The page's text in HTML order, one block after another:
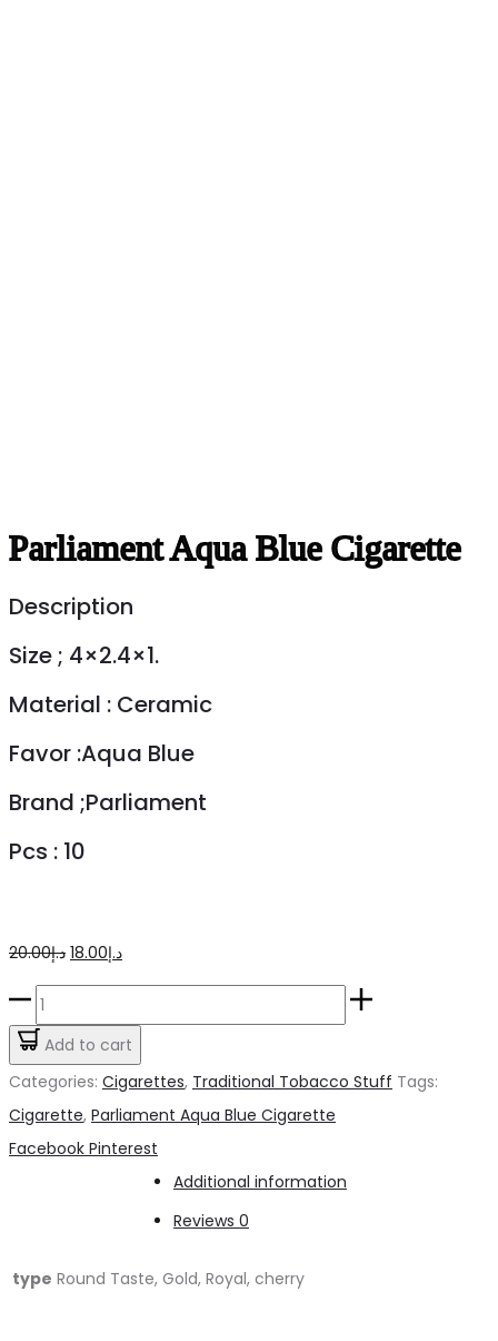
Parliament Aqua Blue Cigarette
Description
Size ; 4×2.4×1.
Material : Ceramic
Favor :Aqua Blue
Brand ;Parliament
Pcs : 10
د.إ20.00
Original
price
د.إ20.00.
د.إ18.00
Current
price
Parliament
Aqua
Blue
Add to cart
Categories: Cigarettes, Traditional Tobacco Stuff Tags:
Cigarette, Parliament Aqua Blue Cigarette
Share
Facebook Pinterest
Additional information
Reviews 0
type Round Taste, Gold, Royal, cherry